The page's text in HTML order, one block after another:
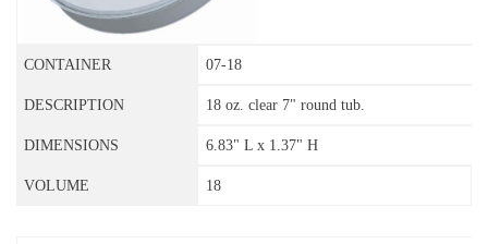
07-18
18 oz. clear 7" round tub.
6.83" L x 1.37" H
18